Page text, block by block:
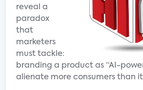
reveal a
paradox
that
marketers
must tackle:
branding a product as “AI-
alienate more consumers than